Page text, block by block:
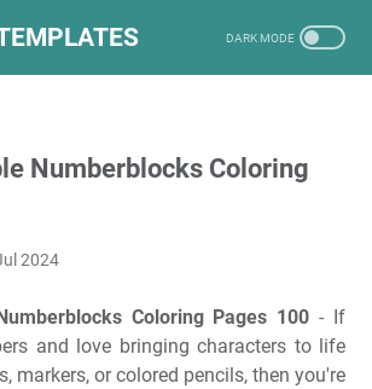
Numberblocks Coloring
2024
Coloring Pages 100 - If
and love bringing characters to life
markers, or colored pencils, then you're